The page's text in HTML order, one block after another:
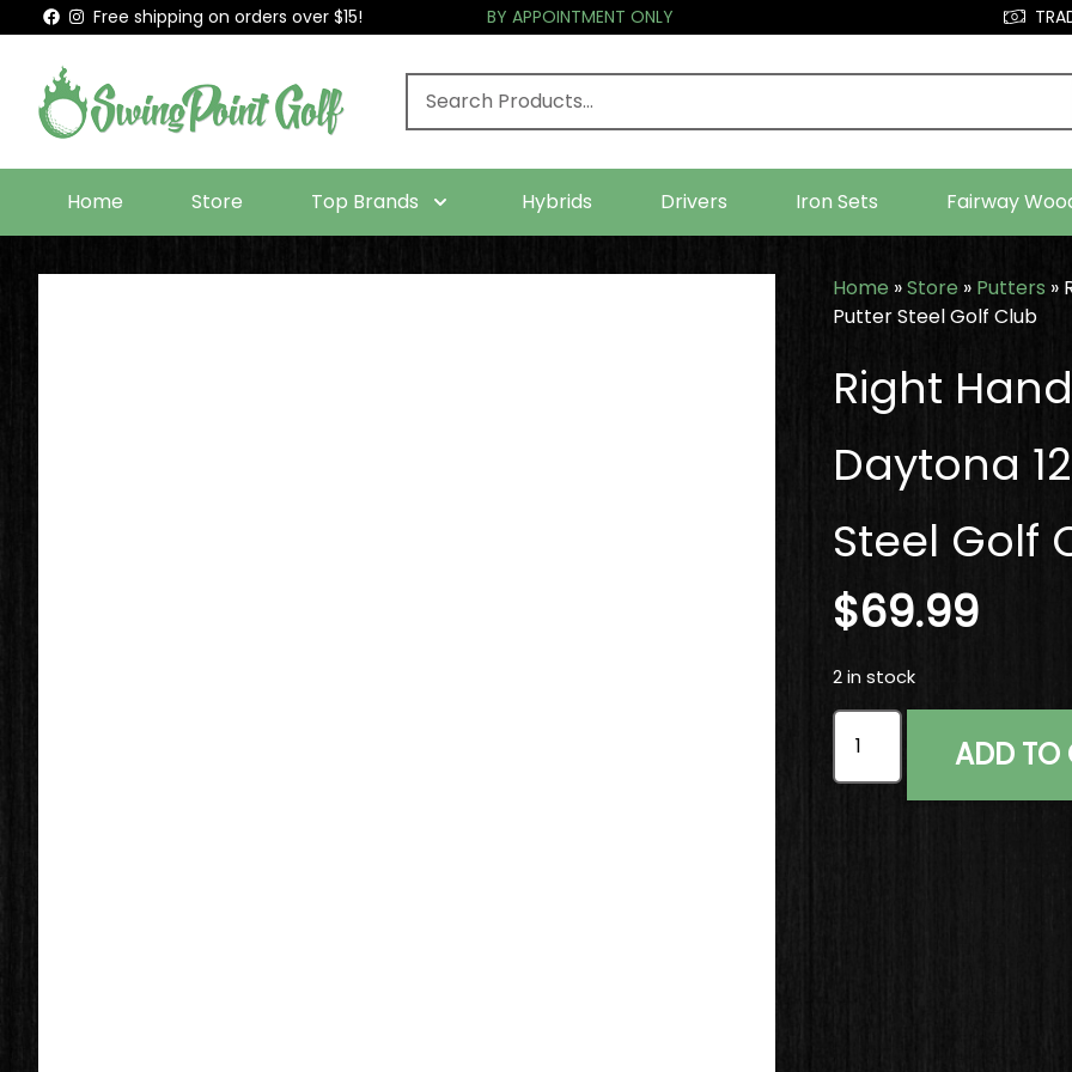
Free shipping on orders over $15! BY APPOINTMENT ONLY
Home Store Top Brands Hybrids Drivers Iron Sets Fairway
Home »Store » Putters »
Putter Steel Golf Club
Right
Daytona
Steel Golf
$69.99
2 in stock
Right Handed
ADD TO